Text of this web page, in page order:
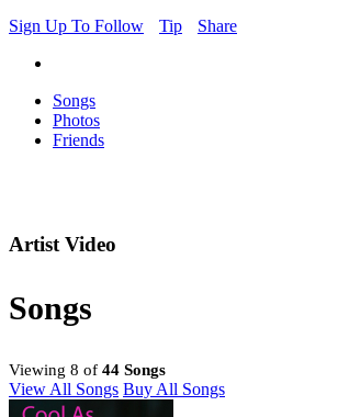
Sign Up To Follow
Tip Share
Songs
Photos
Friends
Artist Video
Songs
Viewing 8 of 44 Songs
View All Songs Buy All Songs